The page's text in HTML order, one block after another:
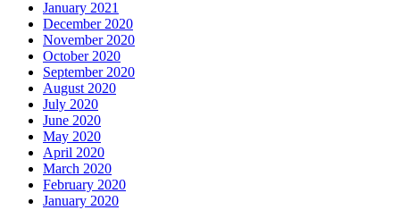
January 2021
December 2020
November 2020
October 2020
September 2020
August 2020
July 2020
June 2020
May 2020
April 2020
March 2020
February 2020
January 2020